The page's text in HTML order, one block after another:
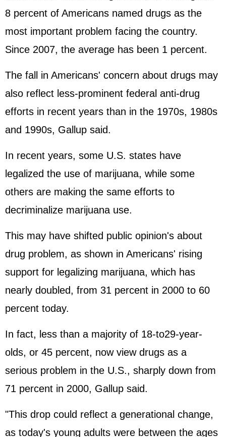
8 percent of Americans named drugs as the
most important problem facing the country.
Since 2007, the average has been 1 percent.
The fall in Americans' concern about drugs may
also reflect less-prominent federal anti-drug
efforts in recent years than in the 1970s, 1980s
and 1990s, Gallup said.
In recent years, some U.S. states have
legalized the use of marijuana, while some
others are making the same efforts to
decriminalize marijuana use.
This may have shifted public opinion's about
drug problem, as shown in Americans' rising
support for legalizing marijuana, which has
nearly doubled, from 31 percent in 2000 to 60
percent today.
In fact, less than a majority of 18-to29-year-
olds, or 45 percent, now view drugs as a
serious problem in the U.S., sharply down from
71 percent in 2000, Gallup said.
"This drop could reflect a generational change,
as today's young adults were between the ages